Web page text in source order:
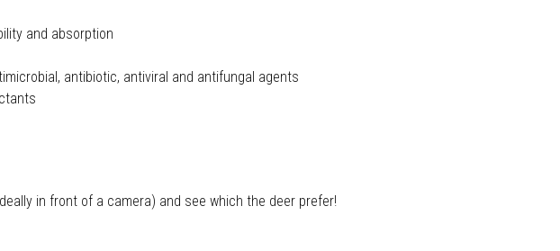
and absorption
antibiotic, antiviral and antifungal agents
in front of a camera) and see which the deer prefer!